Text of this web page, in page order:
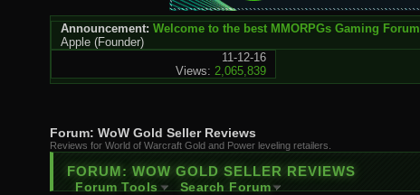
Announcement: Welcome to the best MMORPGs Gaming Forum
Apple (Founder)
11-12-16
Views: 2,065,839
Forum: WoW Gold Seller Reviews
Reviews for World of Warcraft Gold and Power leveling retailers.
FORUM: WOW GOLD SELLER REVIEWS
Forum Tools Search Forum